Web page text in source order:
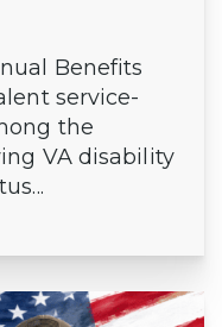
Benefits
service-
the
VA disability